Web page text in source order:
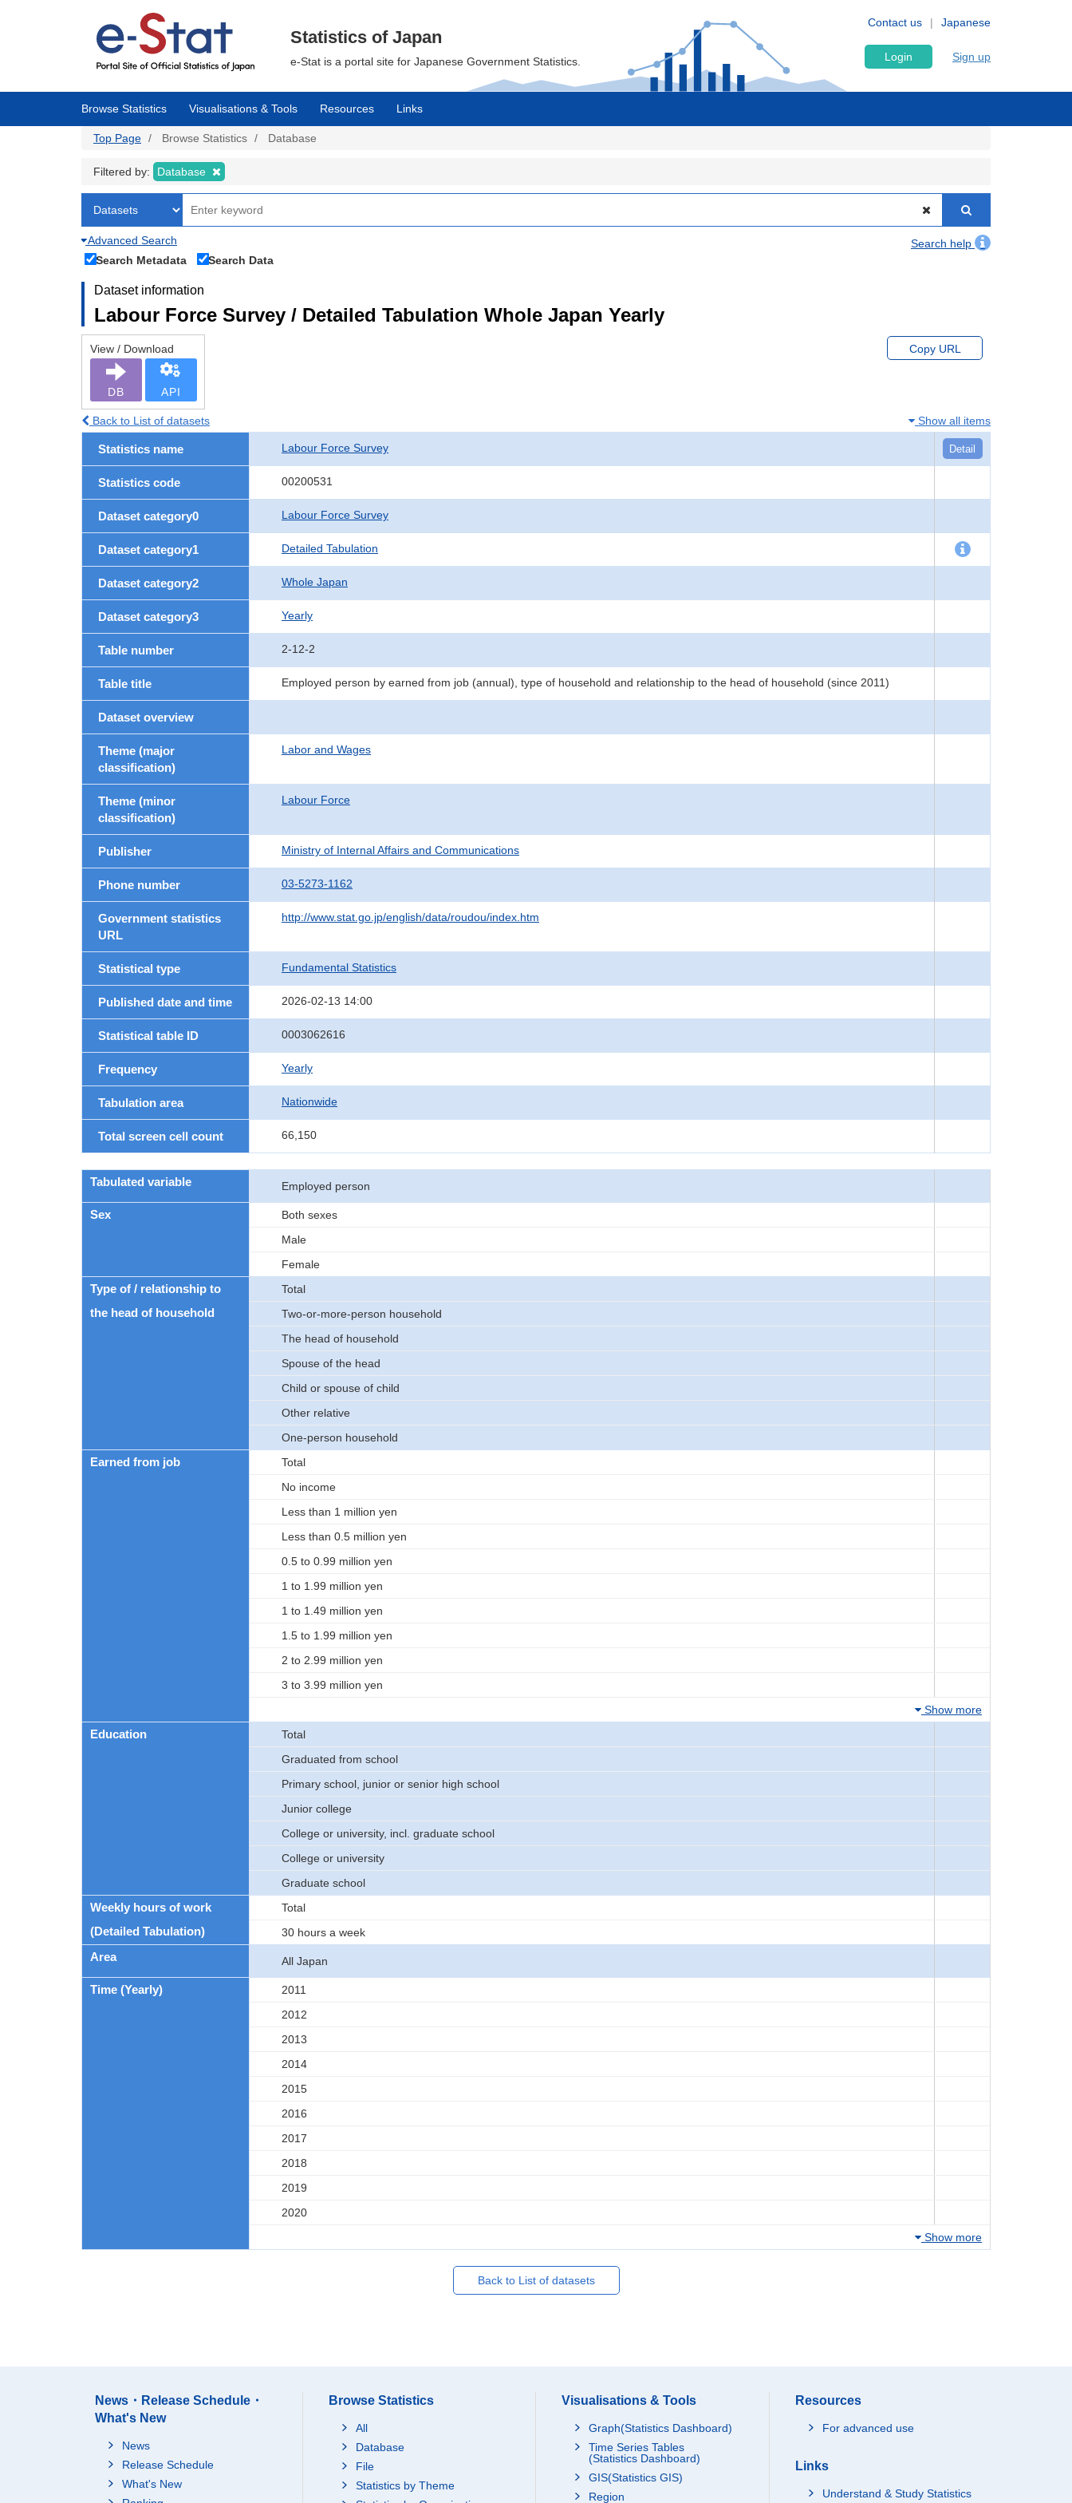
Japanese
Contact us
Statistics of Japan
e-Stat is a portal site for Japanese Government Statistics. Login Sign up
Browse Statistics Visualisations & Tools Resources Links
Top Page Browse Statistics Database
Filtered by: Database
Advanced Search
Search help
Search Metadata
Search Data
Dataset information
Labour Force Survey / Detailed Tabulation Whole Japan Yearly
View / Download
DB API
Copy URL
Back to List of datasets Show all items
Statistics name Labour Force Survey Detail
Statistics code 00200531
Dataset category0 Labour Force Survey
Dataset category1 Detailed Tabulation
Dataset category2 Whole Japan
Dataset category3 Yearly
Table number 2-12-2
Table title Employed person by earned from job (annual), type of household and relationship to the head of household (since 2011)
Dataset overview
Theme (major
classification)
Labor and Wages
Theme (minor
classification)
Labour Force
Publisher Ministry of Internal Affairs and Communications
Phone number 03-5273-1162
Government statistics
URL
http://www.stat.go.jp/english/data/roudou/index.htm
Statistical type Fundamental Statistics
Published date and time 2026-02-13 14:00
Statistical table ID 0003062616
Frequency Yearly
Tabulation area Nationwide
Total screen cell count 66,150
Tabulated variable Employed person
Sex
Both sexes
Male
Female
Type of / relationship to
the head of household
Total
Two-or-more-person household
The head of household
Spouse of the head
Child or spouse of child
Other relative
One-person household
Earned from job
Total
No income
Less than 1 million yen
Less than 0.5 million yen
0.5 to 0.99 million yen
1 to 1.99 million yen
1 to 1.49 million yen
1.5 to 1.99 million yen
2 to 2.99 million yen
3 to 3.99 million yen
Show more
Education
Total
Graduated from school
Primary school, junior or senior high school
Junior college
College or university, incl. graduate school
College or university
Graduate school
Weekly hours of work
(Detailed Tabulation)
Total
30 hours a week
Area All Japan
Time (Yearly)
2011
2012
2013
2014
2015
2016
2017
2018
2019
2020
Show more
Back to List of datasets
News・Release Schedule・
What's New
News
Release Schedule
What's New
Browse Statistics
All
Database
File
Statistics by Theme
Visualisations & Tools
Graph(Statistics Dashboard)
Time Series Tables
(Statistics Dashboard)
GIS(Statistics GIS)
Region
Resources
For advanced use
Links
Understand & Study Statistics